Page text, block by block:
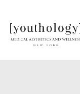
content